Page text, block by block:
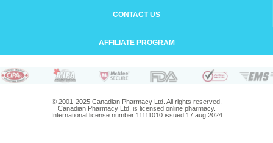
CONTACT US
AFFILIATE PROGRAM
© 2001-2025 Canadian Pharmacy Ltd. All rights reserved.
Canadian Pharmacy Ltd. is licensed online pharmacy.
International license number 11111010 issued 17 aug 2024